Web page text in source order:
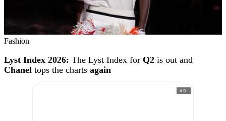
Fashion
Lyst Index 2026: The Lyst Index for Q2 is out and
Chanel tops the charts again
AD